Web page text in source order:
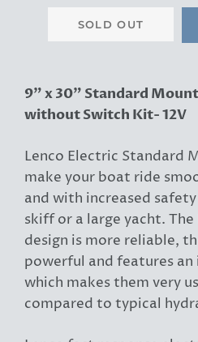
SOLD OUT
9" x 30" Standard
without Switch Kit- 12V
Lenco Electric Standard
make your boat ride
and with increased
skiff or a large yacht.
design is more reliable,
powerful and features
which makes them very
compared to typical